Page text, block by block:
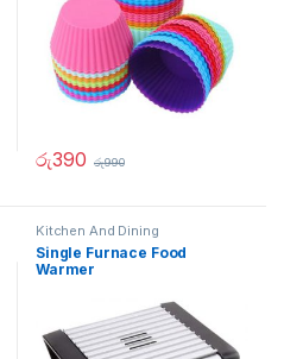
රු390 රු990
Kitchen And Dining
Single Furnace Food
Warmer